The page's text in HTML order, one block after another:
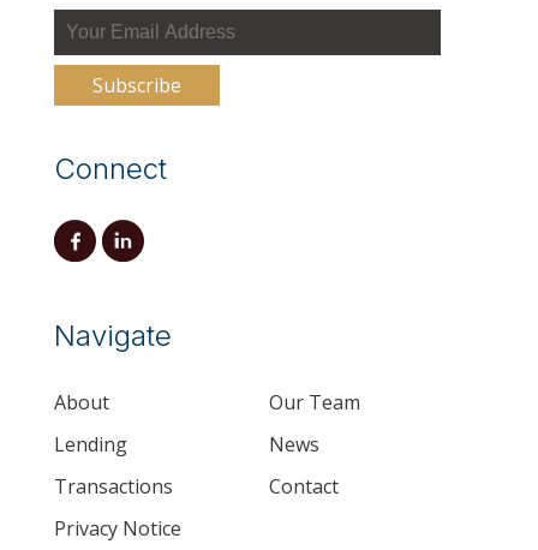
Connect
Navigate
About
Our Team
Lending
News
Transactions
Contact
Privacy Notice